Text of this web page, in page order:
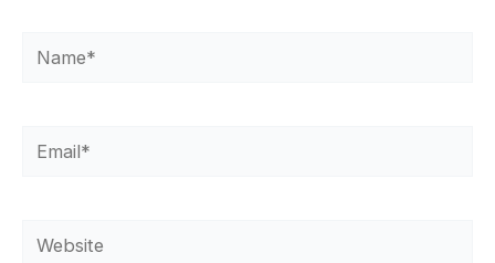
Name*
Email*
Website